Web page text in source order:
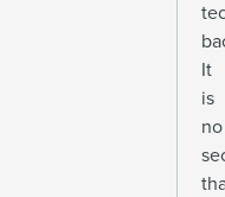
It
is
no